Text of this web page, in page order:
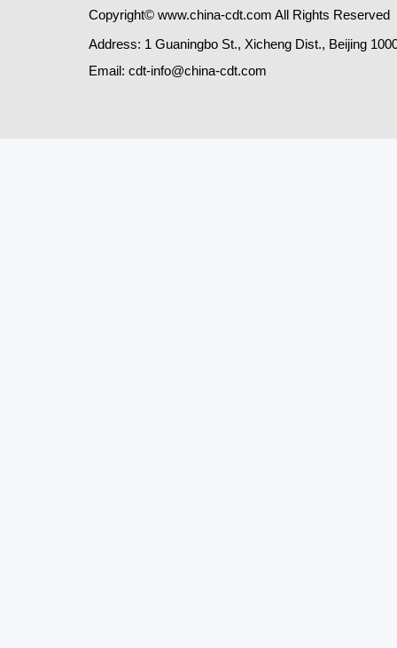
Copyright© www.china-cdt.com All Rights Reserved
Address: 1 Guaningbo St., Xicheng Dist., Beijing
Email: cdt-info@china-cdt.com